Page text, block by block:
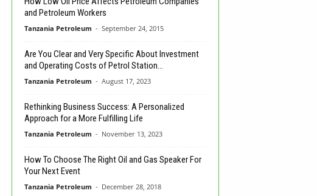
and Petroleum Workers
Tanzania Petroleum - September 24, 2015
Are You Clear and Very Specific About Investment
and Operating Costs of Petrol Station...
Tanzania Petroleum - August 17, 2023
Rethinking Business Success: A Personalized
Approach for a More Fulfilling Life
Tanzania Petroleum - November 13, 2023
How To Choose The Right Oil and Gas Speaker For
Your Next Event
Tanzania Petroleum - December 28, 2018